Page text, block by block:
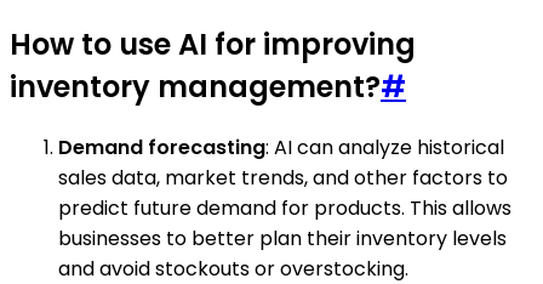
How to use AI for improving
inventory management?#
Demand forecasting: AI can analyze historical
sales data, market trends, and other factors to
predict future demand for products. This allows
businesses to better plan their inventory levels
and avoid stockouts or overstocking.